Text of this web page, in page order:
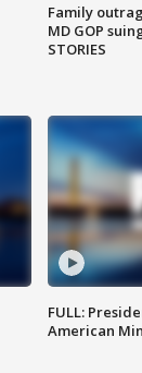
Family
MD GOP
STORIES
FULL:
American